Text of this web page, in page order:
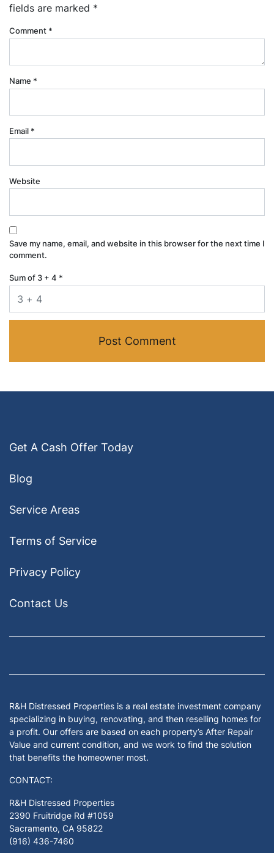
fields are marked *
Comment *
Name *
Email *
Website
Save my name, email, and website in this browser for the next time I
comment.
Sum of 3 + 4 *
Get A Cash Offer Today
Blog
Service Areas
Terms of Service
Privacy Policy
Contact Us
R&H Distressed Properties is a real estate investment company
specializing in buying, renovating, and then reselling homes for
a profit. Our offers are based on each property’s After Repair
Value and current condition, and we work to find the solution
that benefits the homeowner most.
CONTACT:
R&H Distressed Properties
2390 Fruitridge Rd #1059
Sacramento, CA 95822
(916) 436-7460